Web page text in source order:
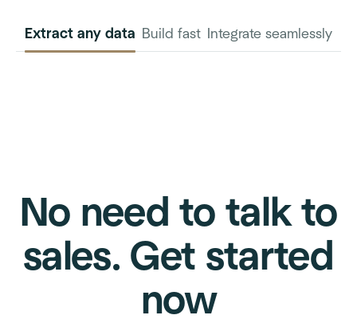
Extract any data Build fast Integrate seamlessly
No need to talk to
sales. Get started
now